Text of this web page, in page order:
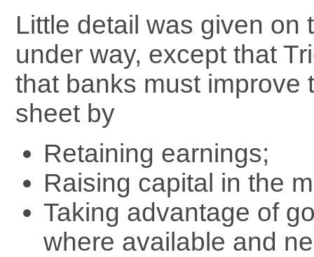
Little detail was given on
under way, except that
that banks must improve
sheet by
Retaining earnings;
Raising capital in the
Taking advantage of
where available and